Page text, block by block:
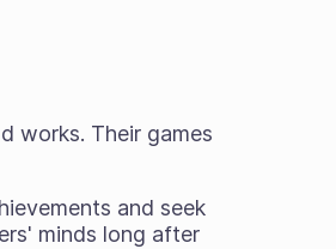
works. Their games
and seek
minds long after